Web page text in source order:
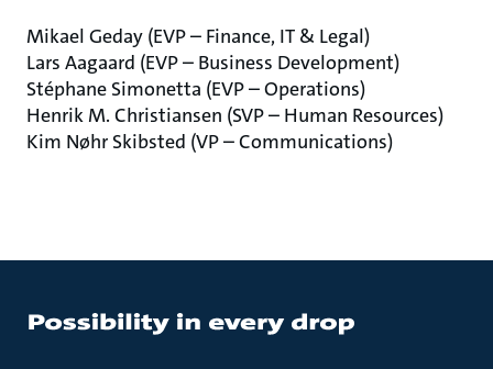
Mikael Geday (EVP – Finance, IT & Legal)
Lars Aagaard (EVP – Business Development)
Stéphane Simonetta (EVP – Operations)
Henrik M. Christiansen (SVP – Human Resources)
Kim Nøhr Skibsted (VP – Communications)